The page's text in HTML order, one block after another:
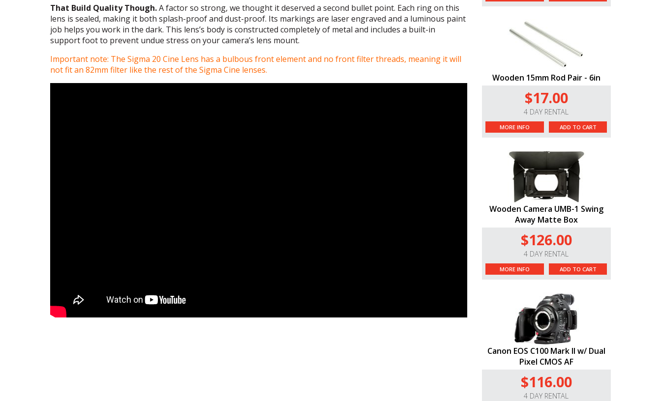
That Build Quality Though.A factor so strong, we thought it deserved a second bullet point. Each ring on this
lens is sealed, making it both splash-proof and dust-proof. Its markings are laser engraved and a luminous paint
job helps you work in the dark. This lens’s body is constructed completely of metal and includes a built-in
support foot to prevent undue stress on your camera’s lens mount.
Important note: The Sigma 20 Cine Lens has a bulbous front element and no front filter threads, meaning it will
not fit an 82mm filter like the rest of the Sigma Cine lenses.
Wooden 15mm Rod Pair - 6in
$17.00
4 DAY RENTAL
MORE INFO ADD TO CART
Wooden Camera UMB-1 Swing
Away Matte Box
$126.00
4 DAY RENTAL
MORE INFO ADD TO CART
Canon EOS C100 Mark II w/ Dual
Pixel CMOS AF
$116.00
4 DAY RENTAL